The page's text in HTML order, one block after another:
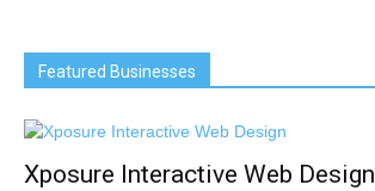
Featured Businesses
Xposure Interactive Web Design